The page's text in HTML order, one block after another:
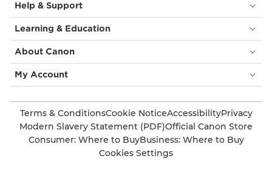
Help & Support
Learning & Education
About Canon
My Account
Terms & ConditionsCookie NoticeAccessibilityPrivacy
Modern Slavery Statement (PDF)Official Canon Store
Consumer: Where to BuyBusiness: Where to Buy
Cookies Settings